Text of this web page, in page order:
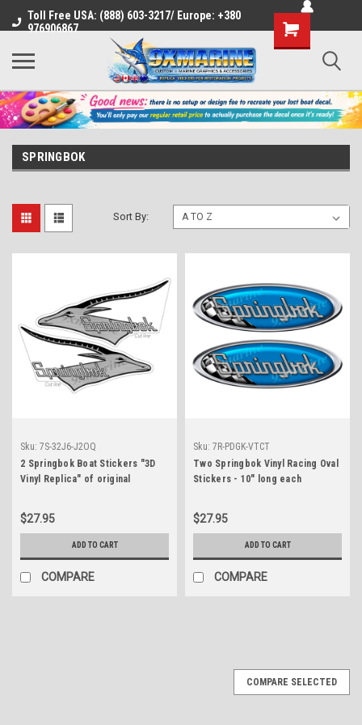
Toll Free USA: (888) 603-3217/ Europe: +380
976906867
Shopping
Cart
SPRINGBOK
Sort By:
Sku: 7S-32J6-J2OQ
2 Springbok Boat Stickers "3D
Vinyl Replica" of original
$27.95
ADD TO CART
COMPARE
Sku: 7R-PDGK-VTCT
Two Springbok Vinyl Racing Oval
Stickers - 10" long each
$27.95
ADD TO CART
COMPARE
COMPARE SELECTED